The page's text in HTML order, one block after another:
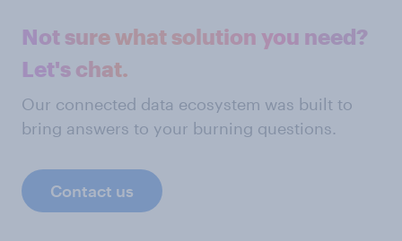
Not sure what solution you need?
Let's chat.
Our connected data ecosystem was built to
bring answers to your burning questions.
Contact us